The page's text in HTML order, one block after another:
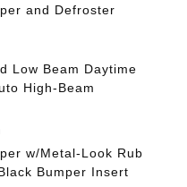
and Defroster
Low Beam Daytime
High-Beam
w/Metal-Look Rub
Bumper Insert